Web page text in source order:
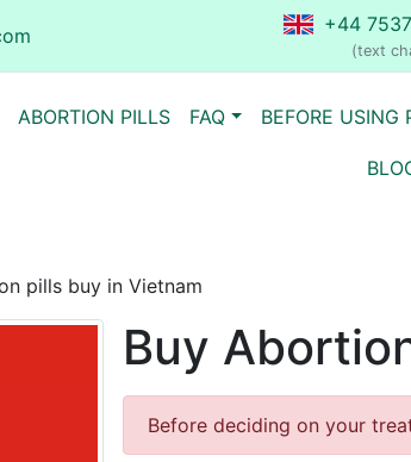
+44
(text
ABORTION PILLS FAQ BEFORE USING
pills buy in Vietnam
Buy
Before deciding on your